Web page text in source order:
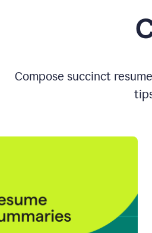
Compose succinct